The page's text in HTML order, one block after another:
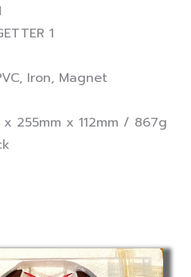
1
Iron, Magnet
255mm x 112mm / 867g